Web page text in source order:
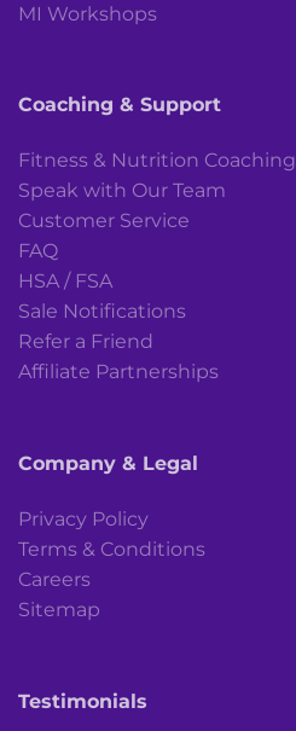
MI Workshops
Coaching & Support
Fitness & Nutrition Coaching
Speak with Our Team
Customer Service
FAQ
HSA / FSA
Sale Notifications
Refer a Friend
Affiliate Partnerships
Company & Legal
Privacy Policy
Terms & Conditions
Careers
Sitemap
Testimonials